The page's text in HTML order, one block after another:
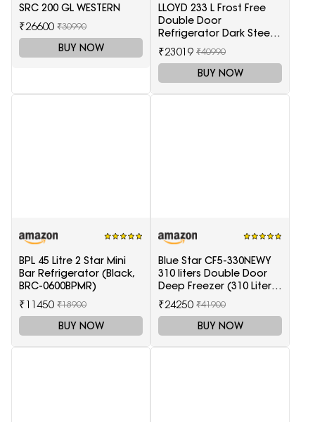
SRC 200 GL WESTERN
₹26600 ₹30990
BUY NOW
LLOYD 233 L Frost Free
Double Door
Refrigerator Dark Steel
(GLFF262EDST1GC)
₹23019 ₹40990
BUY NOW
BPL 45 Litre 2 Star Mini
Bar Refrigerator (Black,
BRC-0600BPMR)
₹11450 ₹18900
BUY NOW
Blue Star CF5-330NEWY
310 liters Double Door
Deep Freezer (310 Liter,
White, 5-Star)
₹24250 ₹41900
BUY NOW